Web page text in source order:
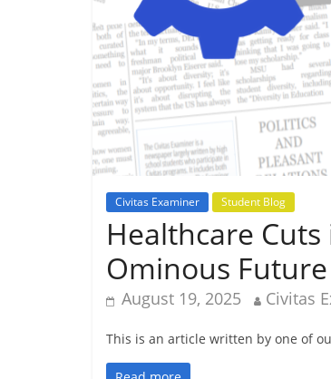
Civitas Examiner Student Blog
Healthcare
Ominous
August 19, 2025 Civitas
This is an article written by one of